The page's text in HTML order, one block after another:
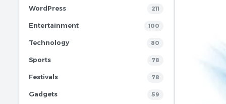
WordPress 211
Entertainment 100
Technology 80
Sports 78
Festivals 78
Gadgets 59